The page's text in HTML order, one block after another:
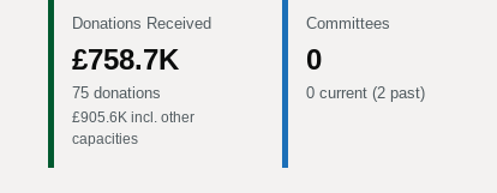
Donations Received
£758.7K
75 donations
£905.6K incl. other
capacities
Committees
0
0 current (2 past)